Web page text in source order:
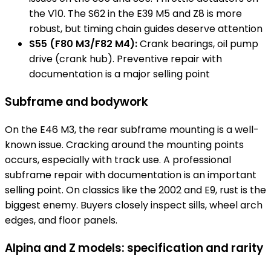
the V10. The S62 in the E39 M5 and Z8 is more
robust, but timing chain guides deserve attention
S55 (F80 M3/F82 M4):Crank bearings, oil pump
drive (crank hub). Preventive repair with
documentation is a major selling point
Subframe and bodywork
On the E46 M3, the rear subframe mounting is a well-
known issue. Cracking around the mounting points
occurs, especially with track use. A professional
subframe repair with documentation is an important
selling point. On classics like the 2002 and E9, rust is the
biggest enemy. Buyers closely inspect sills, wheel arch
edges, and floor panels.
Alpina and Z models: specification and rarity